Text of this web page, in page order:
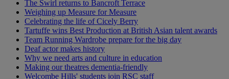
The Swirl returns to Bancroft Terrace
Weighing up Measure for Measure
Celebrating the life of Cicely Berry
Tartuffe wins Best Production at British Asian talent awards
Team Running Wardrobe prepare for the big day
Deaf actor makes history
Why we need arts and culture in education
Making our theatres dementia-friendly
Welcombe Hills' students join RSC staff